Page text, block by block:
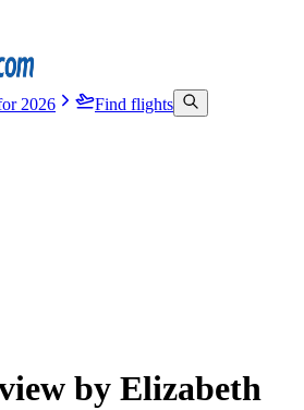
2026 Find flights
by Elizabeth